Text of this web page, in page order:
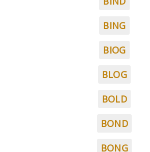
BING
BIOG
BLOG
BOLD
BOND
BONG